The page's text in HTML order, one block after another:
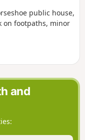
public house,
on footpaths, minor
and